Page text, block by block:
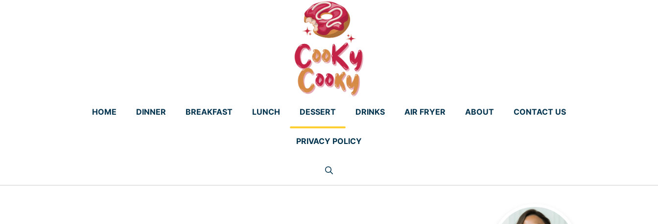
HOME DINNER BREAKFAST LUNCH DESSERT DRINKS AIR FRYER ABOUT CONTACT US
PRIVACY POLICY